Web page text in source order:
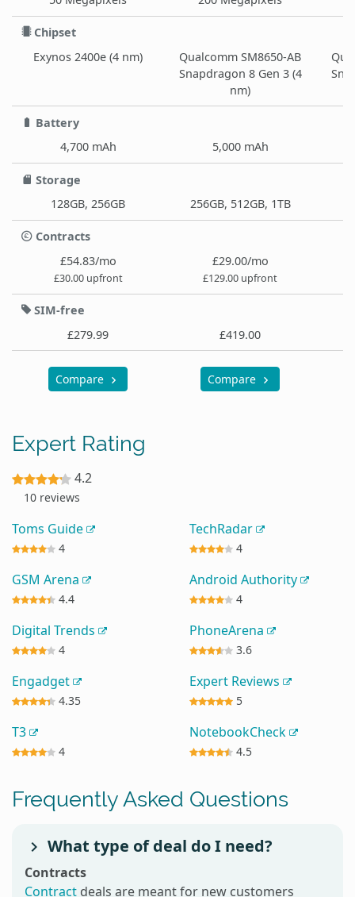
Chipset
Exynos 2400e (4 nm)
Qualcomm SM8650-AB
Snapdragon 8 Gen 3 (4
nm)
Battery
4,700 mAh
5,000 mAh
Storage
128GB, 256GB
256GB, 512GB, 1TB
Contracts
£54.83/mo
£30.00 upfront
£29.00/mo
£129.00 upfront
SIM-free
£279.99
£419.00
Compare Compare
Expert Rating
4.2
10 reviews
Toms Guide
4
TechRadar
4
GSM Arena
4.4
Android Authority
4
Digital Trends
4
PhoneArena
3.6
Engadget
4.35
Expert Reviews
5
T3
4
NotebookCheck
4.5
Frequently Asked Questions
What type of deal do I need?
Contracts
Contract deals are meant for new customers